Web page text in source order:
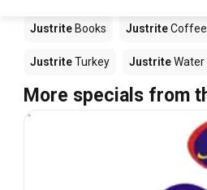
Justrite Books JustriteCoffee
JustriteTurkey JustriteWater
More specials from